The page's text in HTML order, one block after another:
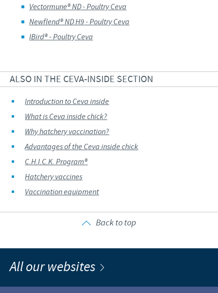
Vectormune® ND -PoultryCeva
Newflend® ND H9 - PoultryCeva
IBird® -PoultryCeva
ALSO IN THE CEVA-INSIDE SECTION
Introduction to Ceva inside
What is Ceva inside chick?
Why hatchery vaccination?
Advantages of the Ceva inside chick
C.H.I.C.K. Program®
Hatchery vaccines
Vaccination equipment
Back to top
All our websites